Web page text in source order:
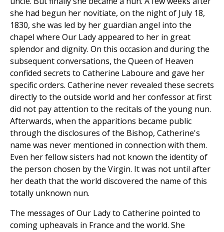
she had begun her novitiate, on the night of July 18,
1830, she was led by her guardian angel into the
chapel where Our Lady appeared to her in great
splendor and dignity. On this occasion and during the
subsequent conversations, the Queen of Heaven
confided secrets to Catherine Laboure and gave her
specific orders. Catherine never revealed these secrets
directly to the outside world and her confessor at first
did not pay attention to the recitals of the young nun.
Afterwards, when the apparitions became public
through the disclosures of the Bishop, Catherine's
name was never mentioned in connection with them.
Even her fellow sisters had not known the identity of
the person chosen by the Virgin. It was not until after
her death that the world discovered the name of this
totally unknown nun.
The messages of Our Lady to Catherine pointed to
coming upheavals in France and the world. She